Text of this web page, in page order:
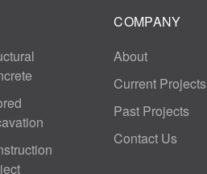
COMPANY
About
Current Projects
Past Projects
Contact Us